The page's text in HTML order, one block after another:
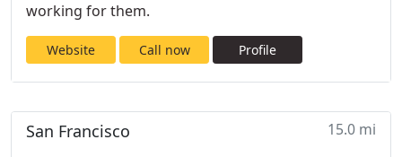
working for them.
Website Call now Profile
San Francisco 15.0 mi